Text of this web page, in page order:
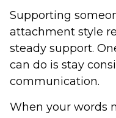
Supporting
attachment style
steady support.
can do is stay
communication.
When your words